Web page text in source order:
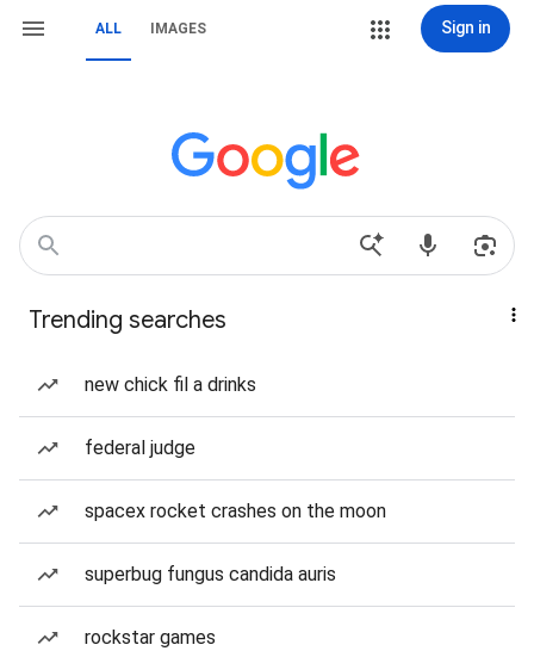
ALL IMAGES Sign in
Trending searches
new chick fil a drinks
federal judge
spacex rocket crashes on the moon
superbug fungus candida auris
rockstar games